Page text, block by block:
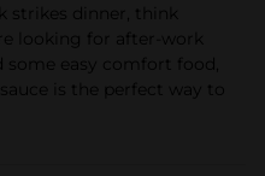
strikes dinner, think
looking for after-work
some easy comfort food,
is the perfect way to